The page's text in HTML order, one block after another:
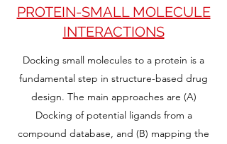
PROTEIN-SMALL MOLECULE
INTERACTIONS
Docking small molecules to a protein is a
fundamental step in structure-based drug
design. The main approaches are (A)
Docking of potential ligands from a
compound database, and (B) mapping the